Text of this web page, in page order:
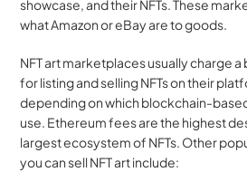
showcase, and their NFTs. These
what Amazon or eBay are to goods.
NFT art marketplaces usually charge
for listing and selling NFTs on their
depending on which blockchain-
use. Ethereum fees are the highest
largest ecosystem of NFTs. Other
you can sell NFT art include: